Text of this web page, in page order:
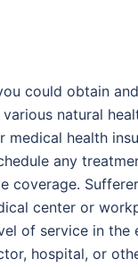
could obtain
natural
medical health
any
coverage.
center or
of service in the
hospital, or